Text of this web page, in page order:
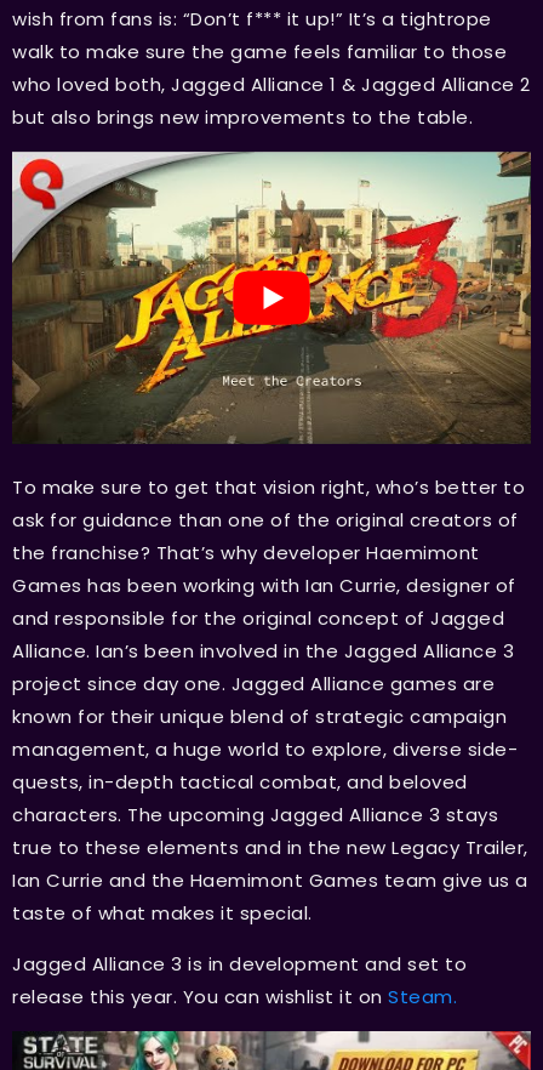
wish from fans is: “Don’t f*** it up!” It’s a tightrope
walk to make sure the game feels familiar to those
who loved both, Jagged Alliance 1 & Jagged Alliance 2
but also brings new improvements to the table.
To make sure to get that vision right, who’s better to
ask for guidance than one of the original creators of
the franchise? That’s why developer Haemimont
Games has been working with Ian Currie, designer of
and responsible for the original concept of Jagged
Alliance. Ian’s been involved in the Jagged Alliance 3
project since day one. Jagged Alliance games are
known for their unique blend of strategic campaign
management, a huge world to explore, diverse side-
quests, in-depth tactical combat, and beloved
characters. The upcoming Jagged Alliance 3 stays
true to these elements and in the new Legacy Trailer,
Ian Currie and the Haemimont Games team give us a
taste of what makes it special.
Jagged Alliance 3 is in development and set to
release this year. You can wishlist it on Steam.